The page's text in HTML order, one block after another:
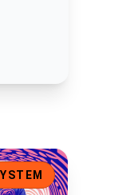
for Multi-Chain